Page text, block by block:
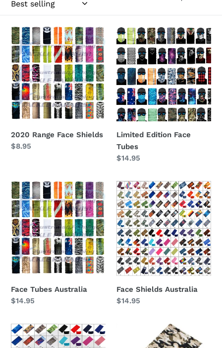
t
i
o
n
:
2020
Range
Face
Shields
2020 Range Face Shields
Regular
$8.95
Limited
Edition
Face
Tubes
Limited Edition Face
Tubes
Regular
$14.95
Face
Tubes
Australia
Face Tubes Australia
Regular
$14.95
Face
Shields
Australia
Face Shields Australia
Regular
$14.95
Our
Top